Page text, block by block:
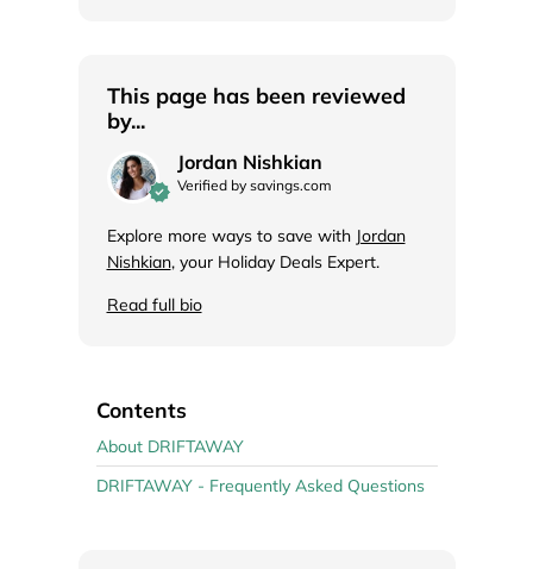
This page has been reviewed
by...
Jordan Nishkian
Verified by savings.com
Explore more ways to save with Jordan
Nishkian, your Holiday Deals Expert.
Read full bio
Contents
About DRIFTAWAY
DRIFTAWAY - Frequently Asked Questions